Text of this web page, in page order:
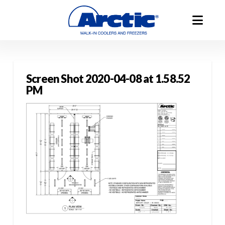
Screen Shot 2020-04-08 at 1.58.52
PM